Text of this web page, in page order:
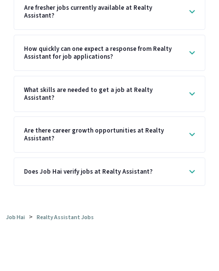
Are fresher jobs currently available at Realty
Assistant?
How quickly can one expect a response from Realty
Assistant for job applications?
What skills are needed to get a job at Realty
Assistant?
Are there career growth opportunities at Realty
Assistant?
Does Job Hai verify jobs at Realty Assistant?
Job Hai > Realty Assistant Jobs